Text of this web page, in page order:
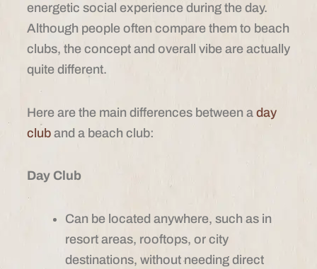
energetic social experience during the day.
Although people often compare them to beach
clubs, the concept and overall vibe are actually
quite different.
Here are the main differences between a day
cluband a beach club:
Day Club
Can be located anywhere, such as in
resort areas, rooftops, or city
destinations, without needing direct